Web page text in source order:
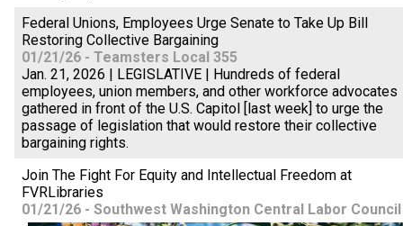
Federal Unions, Employees Urge Senate to Take Up Bill
Restoring Collective Bargaining
01/21/26 - Teamsters Local 355
Jan. 21, 2026 | LEGISLATIVE | Hundreds of federal
employees, union members, and other workforce advocates
gathered in front of the U.S. Capitol [last week] to urge the
passage of legislation that would restore their collective
bargaining rights.
Join The Fight For Equity and Intellectual Freedom at
FVRLibraries
01/21/26 - Southwest Washington Central Labor Council